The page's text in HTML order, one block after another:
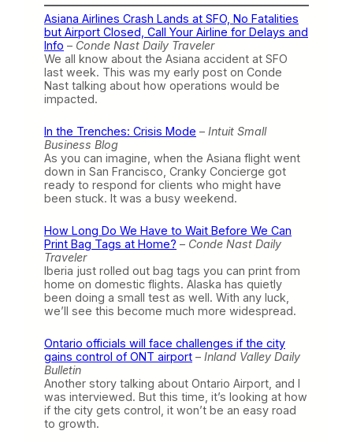
Asiana Airlines Crash Lands at SFO, No Fatalities
but Airport Closed, Call Your Airline for Delays and
Info – Conde Nast Daily Traveler
We all know about the Asiana accident at SFO
last week. This was my early post on Conde
Nast talking about how operations would be
impacted.
In the Trenches: Crisis Mode – Intuit Small
Business Blog
As you can imagine, when the Asiana flight went
down in San Francisco, Cranky Concierge got
ready to respond for clients who might have
been stuck. It was a busy weekend.
How Long Do We Have to Wait Before We Can
Print Bag Tags at Home? – Conde Nast Daily
Traveler
Iberia just rolled out bag tags you can print from
home on domestic flights. Alaska has quietly
been doing a small test as well. With any luck,
we’ll see this become much more widespread.
Ontario officials will face challenges if the city
gains control of ONT airport – Inland Valley Daily
Bulletin
Another story talking about Ontario Airport, and I
was interviewed. But this time, it’s looking at how
if the city gets control, it won’t be an easy road
to growth.